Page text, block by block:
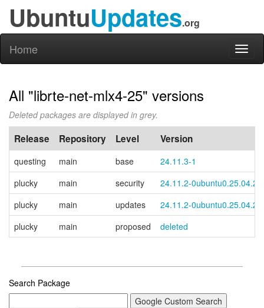
UbuntuUpdates.org
Home
All "librte-net-mlx4-25" versions
Deleted packages are displayed in grey.
Release Repository Level Version
questing main base
24.11.3-1
plucky
main security
24.11.2-0ubuntu0.25.04.2
plucky
main updates
24.11.2-0ubuntu0.25.04.2
plucky
main proposed deleted
Search Package